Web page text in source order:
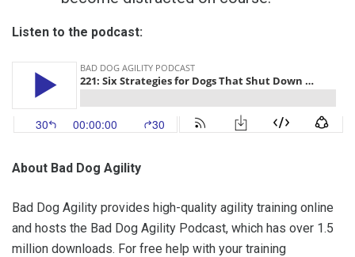
Listen to the podcast:
About Bad Dog Agility
Bad Dog Agility provides high-quality agility training online
and hosts the Bad Dog Agility Podcast, which has over 1.5
million downloads. For free help with your training